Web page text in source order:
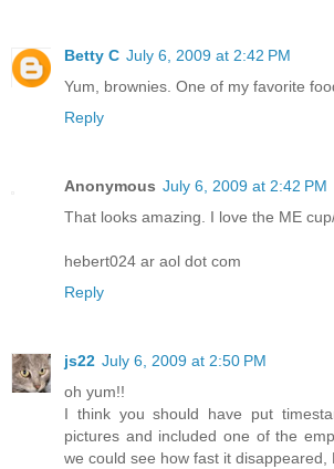
Betty C July 6, 2009 at 2:42 PM
Yum, brownies. One of my favorite
Reply
Anonymous July 6, 2009 at 2:42 PM
That looks amazing. I love the ME
hebert024 ar aol dot com
Reply
js22 July 6, 2009 at 2:50 PM
oh yum!!
I think you should have put
pictures and included one of the
we could see how fast it disappeared,